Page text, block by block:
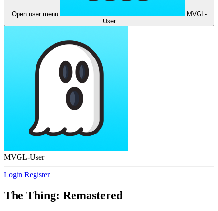
Open user menu
MVGL-
User
MVGL-User
Login Register
The Thing: Remastered